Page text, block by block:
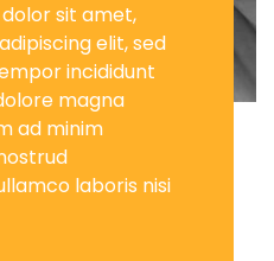
sit amet,
elit, sed
incididunt
magna
ad minim
laboris nisi